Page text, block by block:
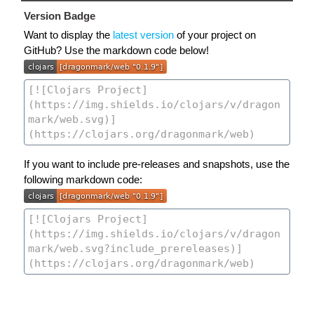
Version Badge
Want to display the latest version of your project on
GitHub? Use the markdown code below!
If you want to include pre-releases and snapshots, use the
following markdown code: